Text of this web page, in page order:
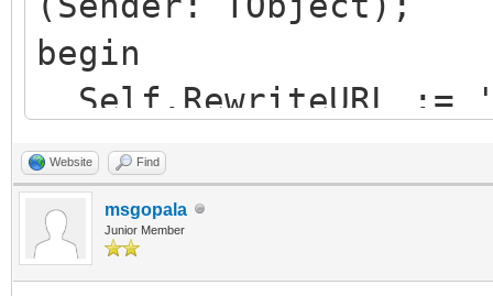
begin
Self.RewriteURL :=
end;
Website Find
msgopala
Junior Member